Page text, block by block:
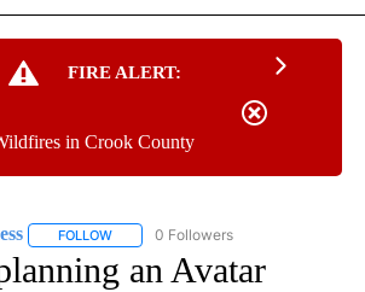
FIRE ALERT:
in Crook County
FOLLOW FOLLOW "AP NATIONAL BUSINESS"
0 Followers
an Avatar